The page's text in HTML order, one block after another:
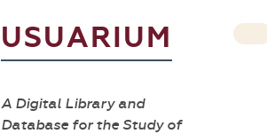
USUARIUM
A Digital Library and
Database for the Study of